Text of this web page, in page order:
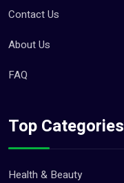
Contact Us
About Us
FAQ
Top Categories
Health & Beauty